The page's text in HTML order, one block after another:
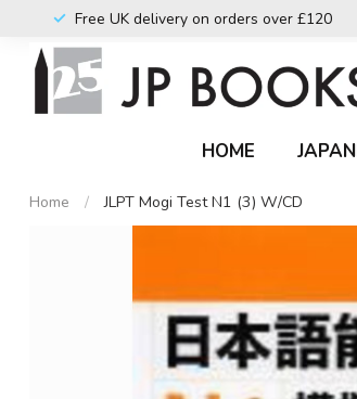
Free UK delivery on orders over £120
HOME
Home / JLPT Mogi Test N1 (3) W/CD